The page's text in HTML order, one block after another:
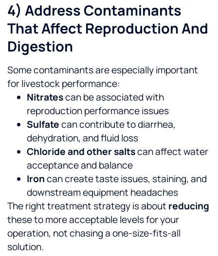
4) Address Contaminants
That Affect Reproduction And
Digestion
Some contaminants are especially important
for livestock performance:
Nitratescan be associated with
reproduction performance issues
Sulfatecan contribute to diarrhea,
dehydration, and fluid loss
Chloride and other saltscan affect water
acceptance and balance
Ironcan create taste issues, staining, and
downstream equipment headaches
The right treatment strategy is about reducing
these to more acceptable levels for your
operation, not chasing a one-size-fits-all
solution.